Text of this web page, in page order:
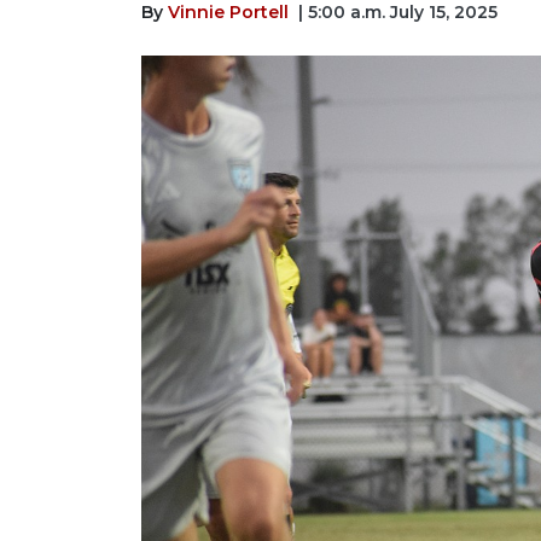
By Vinnie Portell | 5:00 a.m. July 15, 2025